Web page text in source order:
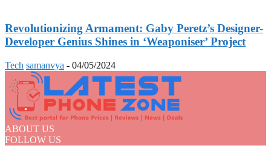
Revolutionizing Armament: Gaby Peretz’s Designer-
Developer Genius Shines in ‘Weaponiser’ Project
Tech samanvya - 04/05/2024
ABOUT US
FOLLOW US